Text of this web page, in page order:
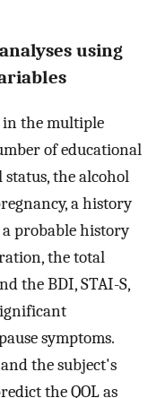
using
in the multiple
of educational
the alcohol
a history
probable history
the total
the BDI, STAI-S,
symptoms.
the subject's
the QOL as